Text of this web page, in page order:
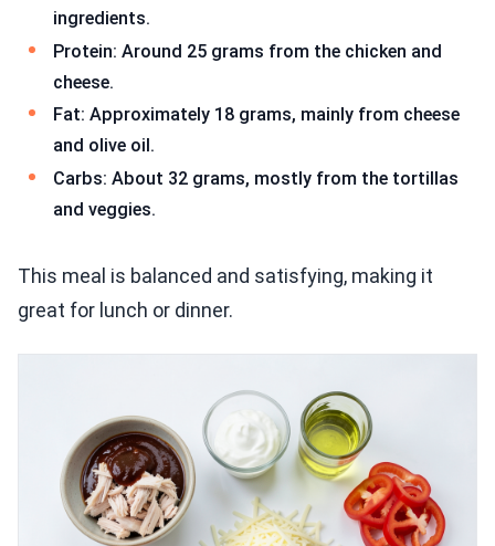
ingredients.
Protein: Around 25 grams from the chicken and
cheese.
Fat: Approximately 18 grams, mainly from cheese
and olive oil.
Carbs: About 32 grams, mostly from the tortillas
and veggies.
This meal is balanced and satisfying, making it
great for lunch or dinner.